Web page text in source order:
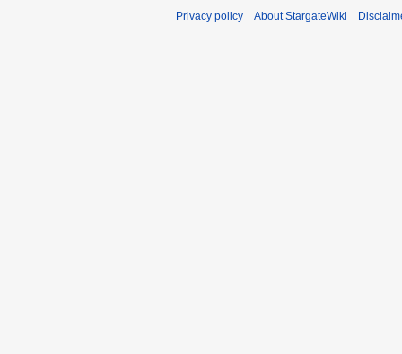
Privacy policy About StargateWiki